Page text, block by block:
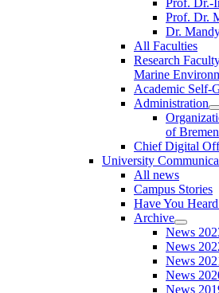
Prof. Dr.
Dr.
All Faculties
Research
Marine
Academic Self-
Administration
of Bremen
Chief Digital
University
All news
Campus Stories
Have You
Archive
News
News
News
News
News